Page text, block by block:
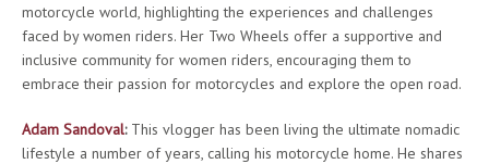
motorcycle world, highlighting the experiences and challenges
faced by women riders. Her Two Wheels offer a supportive and
inclusive community for women riders, encouraging them to
embrace their passion for motorcycles and explore the open road.
Adam Sandoval:This vlogger has been living the ultimate nomadic
lifestyle a number of years, calling his motorcycle home. He shares